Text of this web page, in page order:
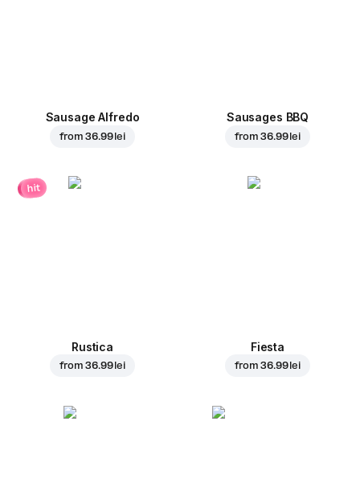
Sausage Alfredo
from36.99 lei
Sausages BBQ
from36.99 lei
hit
Rustica
from36.99 lei
Fiesta
from36.99 lei